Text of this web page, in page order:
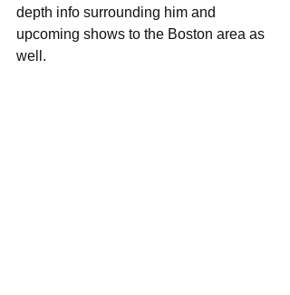
depth info surrounding him and
upcoming shows to the Boston area as
well.